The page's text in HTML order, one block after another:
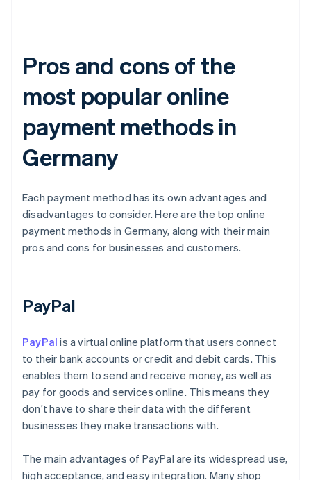
Pros and cons of the
most popular online
payment methods in
Germany
Each payment method has its own advantages and
disadvantages to consider. Here are the top online
payment methods in Germany, along with their main
pros and cons for businesses and customers.
PayPal
PayPal is a virtual online platform that users connect
to their bank accounts or credit and debit cards. This
enables them to send and receive money, as well as
pay for goods and services online. This means they
don’t have to share their data with the different
businesses they make transactions with.
The main advantages of PayPal are its widespread use,
high acceptance, and easy integration. Many shop